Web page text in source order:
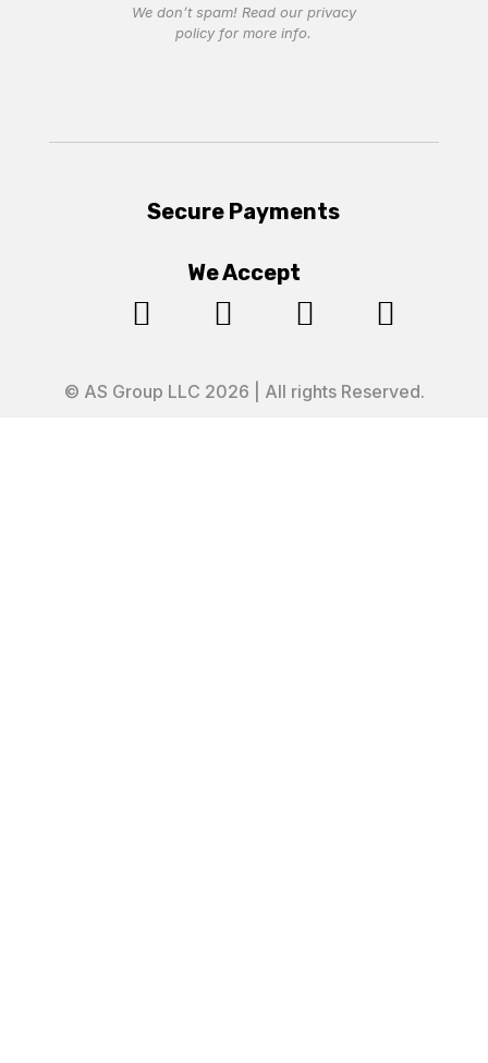
We don’t spam! Read our privacy
policyfor more info.
Secure Payments
We Accept
   
© AS Group LLC 2026 | All rights Reserved.